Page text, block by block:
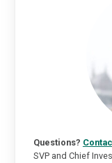
Questions?
SVP and Chief